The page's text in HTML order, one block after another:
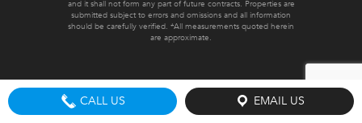
and it shall not form any part of future contracts. Properties are
submitted subject to errors and omissions and all information
should be carefully verified. *All measurements quoted herein
are approximate.
CALL US EMAIL US